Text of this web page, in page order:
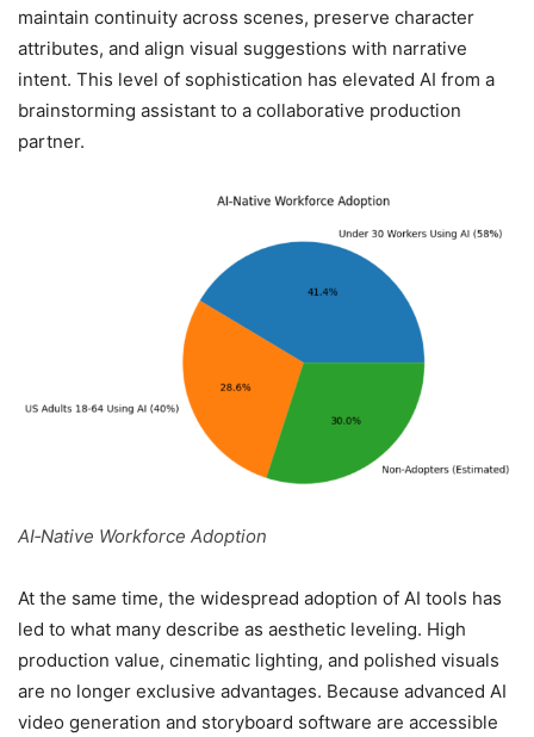
maintain continuity across scenes, preserve character
attributes, and align visual suggestions with narrative
intent. This level of sophistication has elevated AI from a
brainstorming assistant to a collaborative production
partner.
AI‑Native Workforce Adoption
At the same time, the widespread adoption of AI tools has
led to what many describe as aesthetic leveling. High
production value, cinematic lighting, and polished visuals
are no longer exclusive advantages. Because advanced AI
video generation and storyboard software are accessible